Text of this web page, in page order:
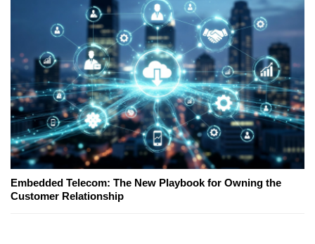
Embedded Telecom: The New Playbook for Owning the
Customer Relationship